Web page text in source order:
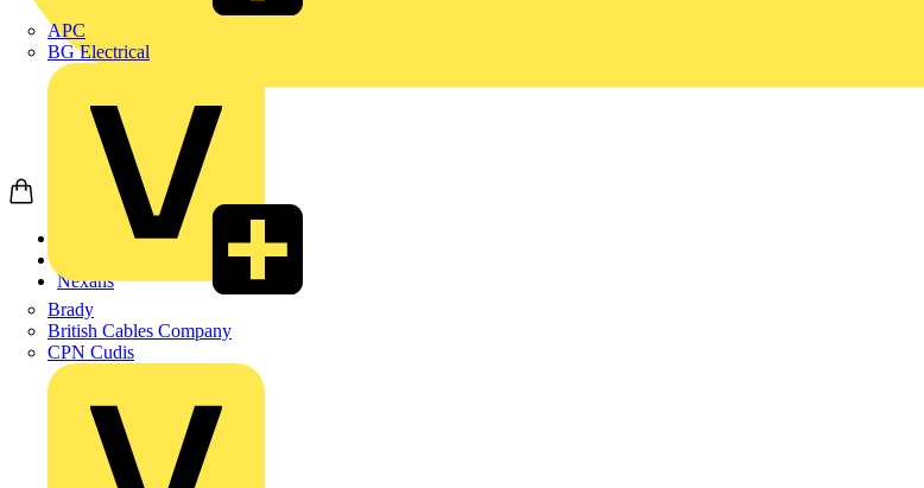
APC
BG Electrical
Brady
British Cables Company
CPN Cudis
Nexans